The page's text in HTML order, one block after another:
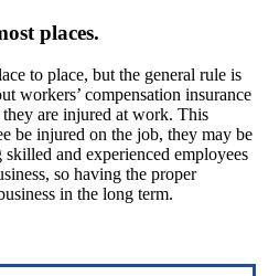
places.
to place, but the general rule is
workers’ compensation insurance
are injured at work. This
be injured on the job, they may be
and experienced employees
so having the proper
in the long term.